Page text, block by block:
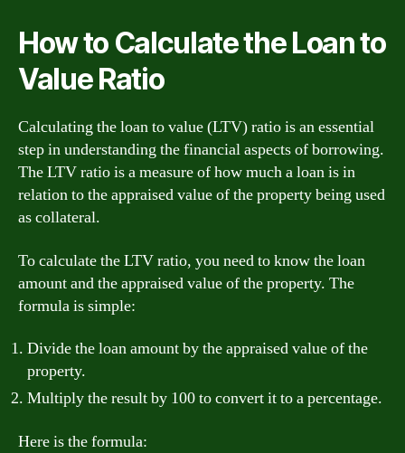
How to Calculate the Loan to
Value Ratio
Calculating the loan to value (LTV) ratio is an essential
step in understanding the financial aspects of borrowing.
The LTV ratio is a measure of how much a loan is in
relation to the appraised value of the property being used
as collateral.
To calculate the LTV ratio, you need to know the loan
amount and the appraised value of the property. The
formula is simple:
Divide the loan amount by the appraised value of the
property.
Multiply the result by 100 to convert it to a percentage.
Here is the formula: